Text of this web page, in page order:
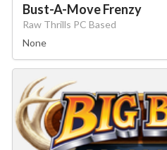
Bust-A-Move Frenzy
Raw Thrills PC Based
None